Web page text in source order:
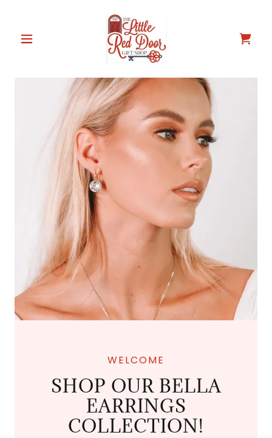
WELCOME
SHOP OUR BELLA
EARRINGS
COLLECTION!